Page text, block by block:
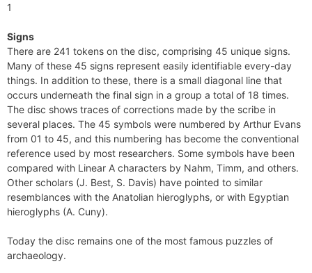
1
Signs
There are 241 tokens on the disc, comprising 45 unique signs.
Many of these 45 signs represent easily identifiable every-day
things. In addition to these, there is a small diagonal line that
occurs underneath the final sign in a group a total of 18 times.
The disc shows traces of corrections made by the scribe in
several places. The 45 symbols were numbered by Arthur Evans
from 01 to 45, and this numbering has become the conventional
reference used by most researchers. Some symbols have been
compared with Linear A characters by Nahm, Timm, and others.
Other scholars (J. Best, S. Davis) have pointed to similar
resemblances with the Anatolian hieroglyphs, or with Egyptian
hieroglyphs (A. Cuny).
Today the disc remains one of the most famous puzzles of
archaeology.